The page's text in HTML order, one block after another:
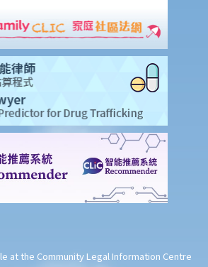
at the Community Legal Information Centre